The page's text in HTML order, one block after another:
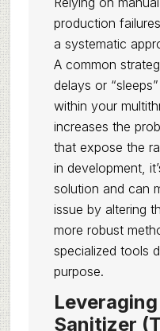
production
a systematic
A common
delays or
within your
increases the
that expose the
in development,
solution and can
issue by altering
more robust
specialized tools
purpose.
Sanitizer